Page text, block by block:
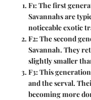
F1: The first
Savannahs are
noticeable exotic
F2: The second
Savannah. They
slightly smaller
F3: This
and the serval.
becoming more